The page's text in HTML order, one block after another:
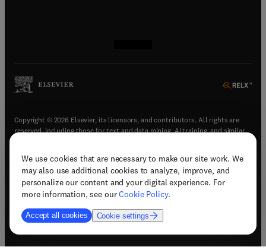
We use cookies that are necessary to make our site work. We
may also use additional cookies to analyze, improve, and
personalize our content and your digital experience. For
more information, see ourCookie Policy.
Accept all cookies Cookie settings
Copyright © 2026 Elsevier, its licensors, and contributors. All rights are
reserved, including those for text and data mining, AI training, and similar
Terms & conditions(opens in new tab/window)
Privacy policy(opens in new tab/window)
Accessibility statement(opens in new tab/window
Support & contact (opens in new tab/window